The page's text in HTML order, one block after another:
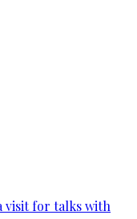
visit for talks with